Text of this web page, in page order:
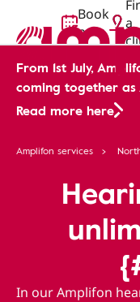
Book
now
a
From 1st July,
coming together as
Read more here
Amplifon services
In our Amplifon